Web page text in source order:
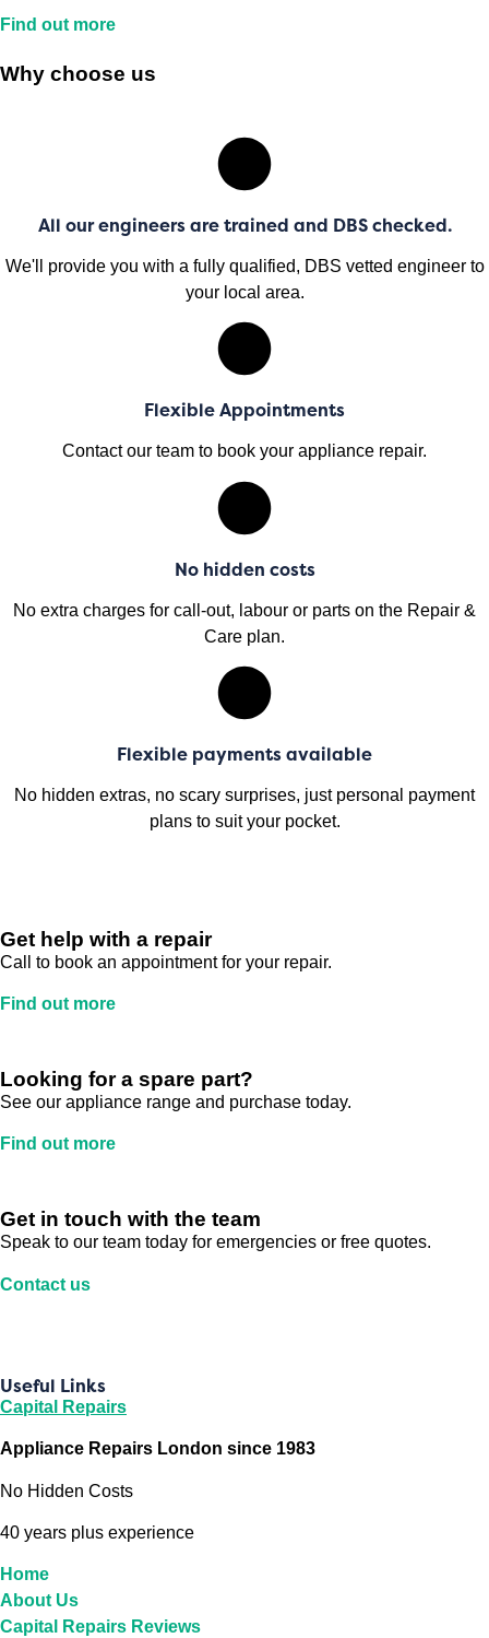
Find out more
Why choose us
All our engineers are trained and DBS checked.
We'll provide you with a fully qualified, DBS vetted engineer to
your local area.
Flexible Appointments
Contact our team to book your appliance repair.
No hidden costs
No extra charges for call-out, labour or parts on the Repair &
Care plan.
Flexible payments available
No hidden extras, no scary surprises, just personal payment
plans to suit your pocket.
Get help with a repair
Call to book an appointment for your repair.
Find out more
Looking for a spare part?
See our appliance range and purchase today.
Find out more
Get in touch with the team
Speak to our team today for emergencies or free quotes.
Contact us
Useful Links
Capital Repairs
Appliance Repairs London since 1983
No Hidden Costs
40 years plus experience
Home
About Us
Capital Repairs Reviews